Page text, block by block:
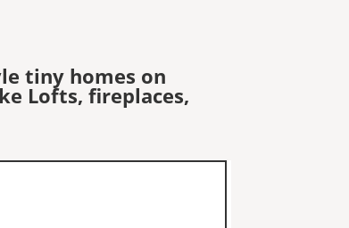
tiny homes on
Lofts, fireplaces,